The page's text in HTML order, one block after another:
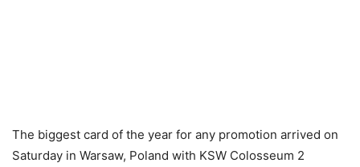
The biggest card of the year for any promotion arrived on
Saturday in Warsaw, Poland with KSW Colosseum 2